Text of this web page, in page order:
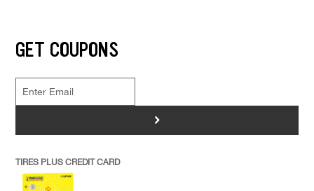
GET COUPONS
>
TIRES PLUS CREDIT CARD